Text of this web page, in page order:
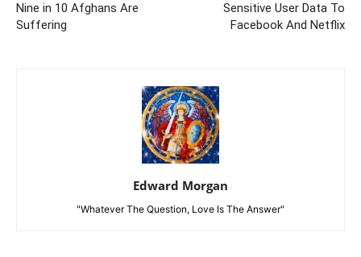
Nine in 10 Afghans Are
Suffering
Sensitive User Data To
Facebook And Netflix
Edward Morgan
"Whatever The Question, Love Is The Answer"